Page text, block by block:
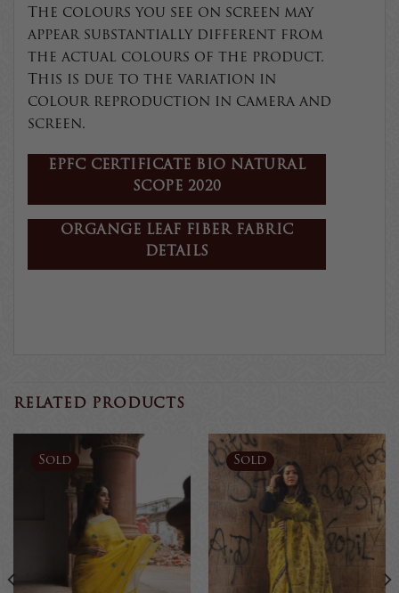
The colours you see on screen may
appear substantially different from
the actual colours of the product.
This is due to the variation in
colour reproduction in camera and
screen.
EPFC CERTIFICATE BIO NATURAL
SCOPE 2020
ORGANGE LEAF FIBER FABRIC
DETAILS
RELATED PRODUCTS
Sold Sold